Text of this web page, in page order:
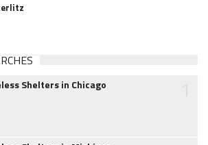
Shelters in Chicago